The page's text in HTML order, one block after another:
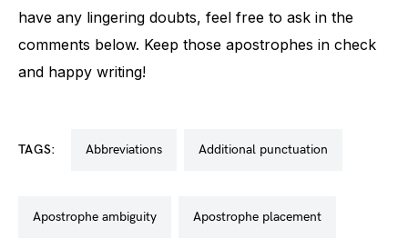
have any lingering doubts, feel free to ask in the
comments below. Keep those apostrophes in check
and happy writing!
TAGS: abbreviations additional punctuation
apostrophe ambiguity apostrophe placement